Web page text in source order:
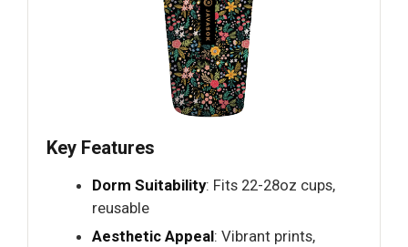
Key Features
Dorm Suitability: Fits 22-28oz cups,
reusable
Aesthetic Appeal: Vibrant prints,